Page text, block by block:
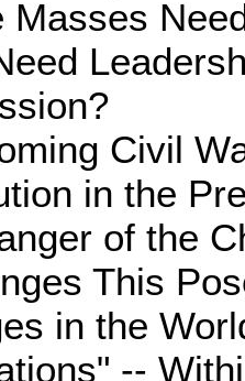
Masses
Civil
in the
of the
This
in the
--